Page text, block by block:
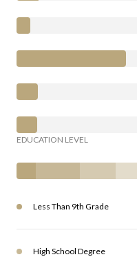
EDUCATION LEVEL
Less Than 9th Grade
High School Degree